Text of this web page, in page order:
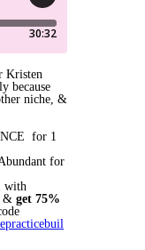
Kristen
because
niche, &
for 1
for
with
& get 75%